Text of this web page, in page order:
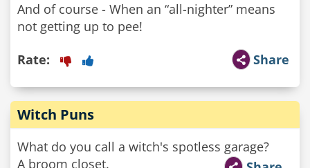
And of course - When an “all-nighter” means
not getting up to pee!
Share
Rate:
Witch Puns
What do you call a witch's spotless garage?
A broom closet.